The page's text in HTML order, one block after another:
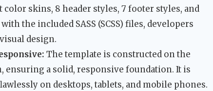
skins, 8 header styles, 7 footer styles, and
the included SASS (SCSS) files, developers
design.
The template is constructed on the
ensuring a solid, responsive foundation. It is
on desktops, tablets, and mobile phones.